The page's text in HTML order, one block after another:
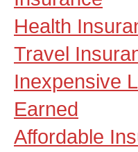
Health
Travel
Inexpensive
Earned
Affordable